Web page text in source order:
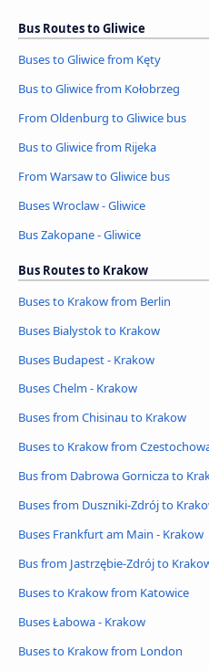
Bus Routes to Gliwice
Buses to Gliwice from Kęty
Bus to Gliwice from Kołobrzeg
From Oldenburg to Gliwice bus
Bus to Gliwice from Rijeka
From Warsaw to Gliwice bus
Buses Wroclaw - Gliwice
Bus Zakopane - Gliwice
Bus Routes to Krakow
Buses to Krakow from Berlin
Buses Bialystok to Krakow
Buses Budapest - Krakow
Buses Chelm - Krakow
Buses from Chisinau to Krakow
Buses to Krakow from
Bus from Dabrowa Gornicza to
Buses from Duszniki-Zdrój to
Buses Frankfurt am Main - Krakow
Bus from Jastrzębie-Zdrój to
Buses to Krakow from Katowice
Buses Łabowa - Krakow
Buses to Krakow from London